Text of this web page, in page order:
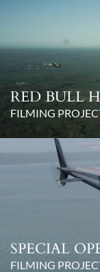
RED BULL
FILMING
SPECIAL
FILMING